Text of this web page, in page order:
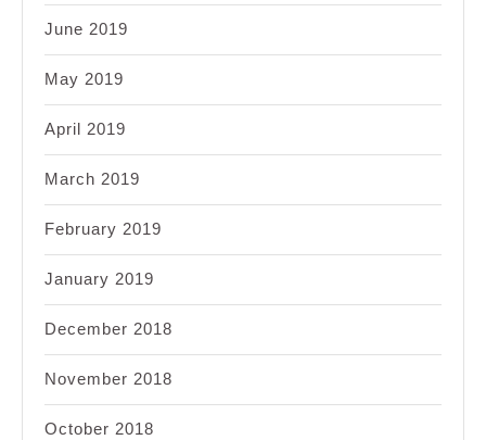
June 2019
May 2019
April 2019
March 2019
February 2019
January 2019
December 2018
November 2018
October 2018